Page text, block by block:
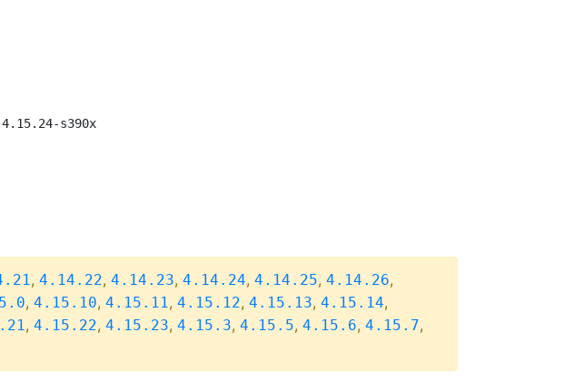
s390x
, 4.14.22, 4.14.23, 4.14.24, 4.14.25, 4.14.26,
, 4.15.10, 4.15.11, 4.15.12, 4.15.13, 4.15.14,
, 4.15.22, 4.15.23, 4.15.3, 4.15.5, 4.15.6, 4.15.7,